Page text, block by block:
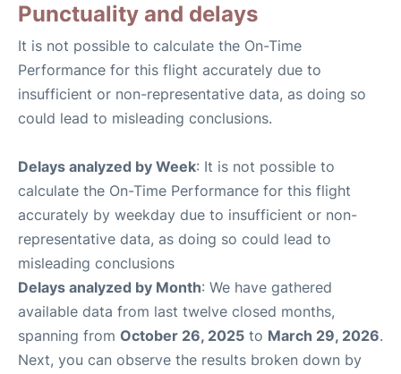
Punctuality and delays
It is not possible to calculate the On-Time
Performance for this flight accurately due to
insufficient or non-representative data, as doing so
could lead to misleading conclusions.
Delays analyzed by Week: It is not possible to
calculate the On-Time Performance for this flight
accurately by weekday due to insufficient or non-
representative data, as doing so could lead to
misleading conclusions
Delays analyzed by Month: We have gathered
available data from last twelve closed months,
spanning from October 26, 2025 to March 29, 2026.
Next, you can observe the results broken down by